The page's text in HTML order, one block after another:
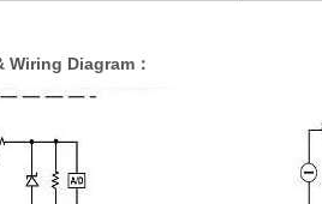
Diagram：